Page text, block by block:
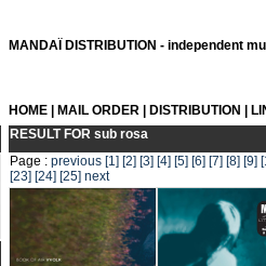
MANDAÏ DISTRIBUTION - independent
HOME MAIL ORDER DISTRIBUTION
RESULT FOR sub rosa
Page : previous [1] [2] [3] [4] [5] [6] [7] [8] [9]
[23] [24] [25] next